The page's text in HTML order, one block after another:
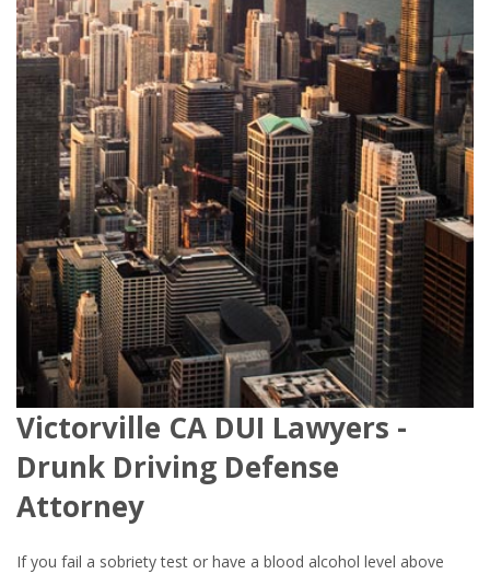
Victorville CA DUI Lawyers -
Drunk Driving Defense
Attorney
If you fail a sobriety test or have a blood alcohol level above